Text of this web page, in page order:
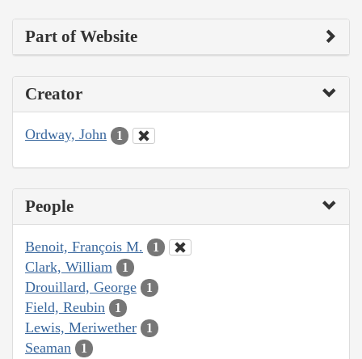
Part of Website
Creator
Ordway, John 1
People
Benoit, François M. 1
Clark, William 1
Drouillard, George 1
Field, Reubin 1
Lewis, Meriwether 1
Seaman 1